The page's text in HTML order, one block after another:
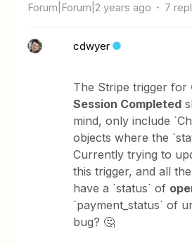
Forum|Forum|2 years ago 7
cdwyer
The Stripe trigger for
Session Completed
mind, only include
objects where the
Currently trying to
this trigger, and all
have a `status` of
`payment_status` of
bug? 🤔